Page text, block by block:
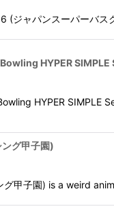
(ジャパンスーパーバ
HYPER
HYPER SIMPLE
グ甲子園)
グ甲子園) is a weird